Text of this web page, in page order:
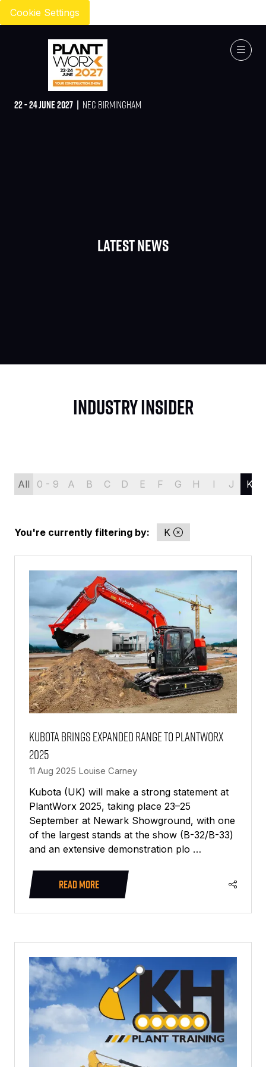
Cookie Settings
22 - 24 JUNE 2027 | NEC BIRMINGHAM
Latest News
INDUSTRY INSIDER
All 0 - 9 A B C D E F G H I J K
You're currently filtering by: K
Kubota brings expanded range to PlantWorx
2025
11 Aug 2025 Louise Carney
Kubota (UK) will make a strong statement at
PlantWorx 2025, taking place 23–25
September at Newark Showground, with one
of the largest stands at the show (B-32/B-33)
and an extensive demonstration plo …
READ MORE
(OPENS
NEW
TAB)